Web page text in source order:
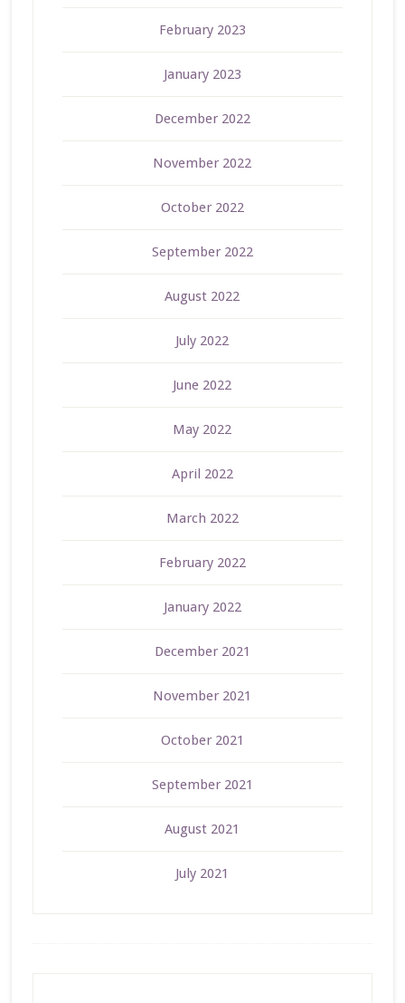
February 2023
January 2023
December 2022
November 2022
October 2022
September 2022
August 2022
July 2022
June 2022
May 2022
April 2022
March 2022
February 2022
January 2022
December 2021
November 2021
October 2021
September 2021
August 2021
July 2021